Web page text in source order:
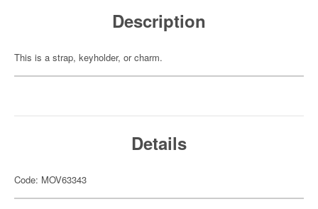
Description
This is a strap, keyholder, or charm.
Details
Code: MOV63343